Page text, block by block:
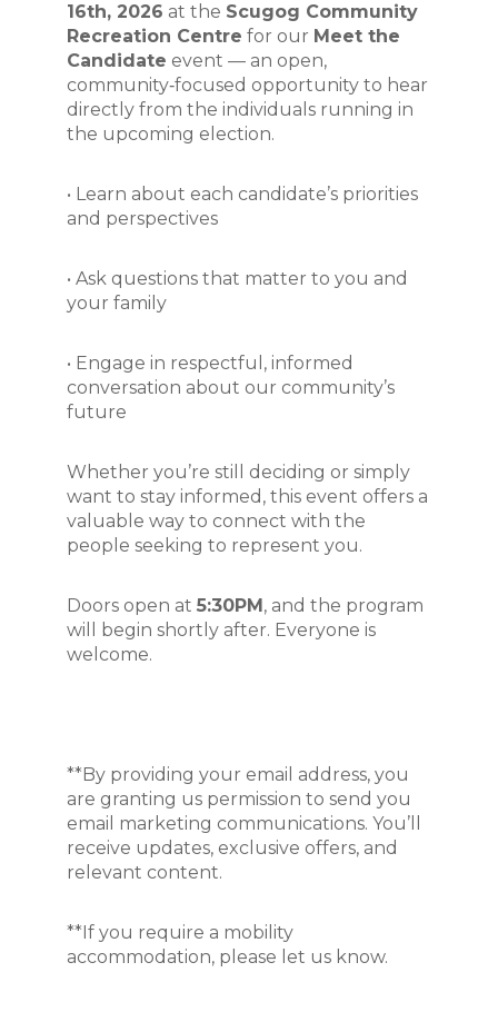
16th, 2026 at the Scugog Community
Recreation Centre for our Meet the
Candidate event — an open,
community‑focused opportunity to hear
directly from the individuals running in
the upcoming election.
• Learn about each candidate’s priorities
and perspectives
• Ask questions that matter to you and
your family
• Engage in respectful, informed
conversation about our community’s
future
Whether you’re still deciding or simply
want to stay informed, this event offers a
valuable way to connect with the
people seeking to represent you.
Doors open at 5:30PM , and the program
will begin shortly after. Everyone is
welcome.
**By providing your email address, you
are granting us permission to send you
email marketing communications. You’ll
receive updates, exclusive offers, and
relevant content.
**If you require a mobility
accommodation, please let us know.